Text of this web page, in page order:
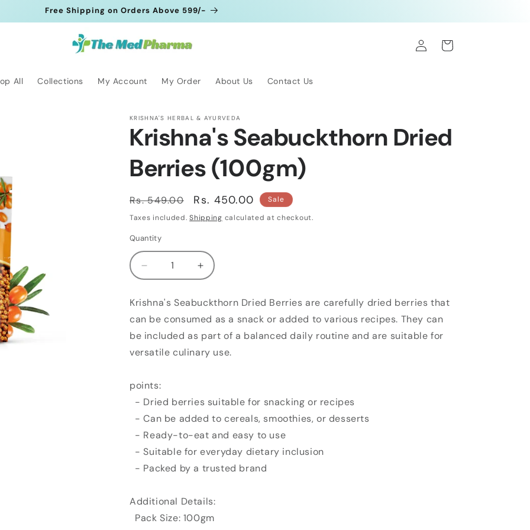
Free Shipping on Orders Above 599/-
All Collections My Account My Order About Us Contact Us
Log
in
Cart
KRISHNA'S HERBAL & AYURVEDA
Krishna's Seabuckthorn Dried
Berries (100gm)
Regular
price
Rs. 549.00
Sale
price
Rs. 450.00
Sale
Taxes included.Shipping calculated at checkout.
Quantity
Quantity
Decrease
quantity
Krishna&#39;s
Seabuckthorn
Dried
(100gm)
Increase
quantity
Krishna&#39;s
Seabuckthorn
Dried
Berries
(100gm)
Krishna's Seabuckthorn Dried Berries are carefully dried berries that
can be consumed as a snack or added to various recipes. They can
be included as part of a balanced daily routine and are suitable for
versatile culinary use.
points:
- Dried berries suitable for snacking or recipes
- Can be added to cereals, smoothies, or desserts
- Ready-to-eat and easy to use
- Suitable for everyday dietary inclusion
- Packed by a trusted brand
Additional Details:
Pack Size: 100gm